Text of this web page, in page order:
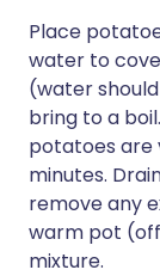
Place
water to
(water
bring to a
potatoes are
minutes.
remove any
warm pot
mixture.